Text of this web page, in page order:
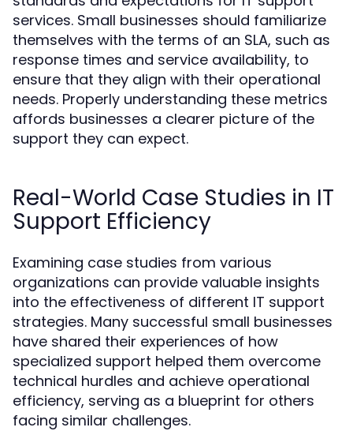
services. Small businesses should familiarize
themselves with the terms of an SLA, such as
response times and service availability, to
ensure that they align with their operational
needs. Properly understanding these metrics
affords businesses a clearer picture of the
support they can expect.
Real-World Case Studies in IT
Support Efficiency
Examining case studies from various
organizations can provide valuable insights
into the effectiveness of different IT support
strategies. Many successful small businesses
have shared their experiences of how
specialized support helped them overcome
technical hurdles and achieve operational
efficiency, serving as a blueprint for others
facing similar challenges.